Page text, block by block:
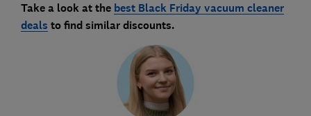
Take a look at the best Black Friday vacuum cleaner
deals to find similar discounts.